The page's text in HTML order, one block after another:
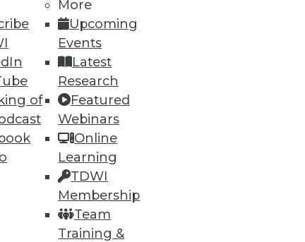
of
More
Upcoming
Events
Latest
Research
Featured
Webinars
Online
Learning
TDWI
Membership
Team
Training &